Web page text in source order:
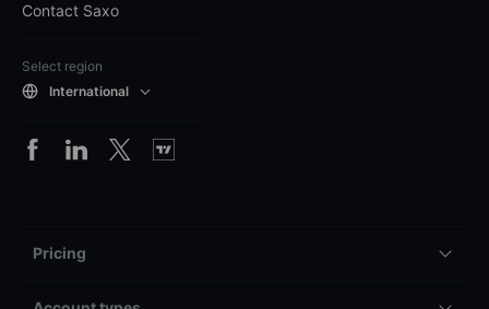
Contact Saxo
Select region
International
Pricing